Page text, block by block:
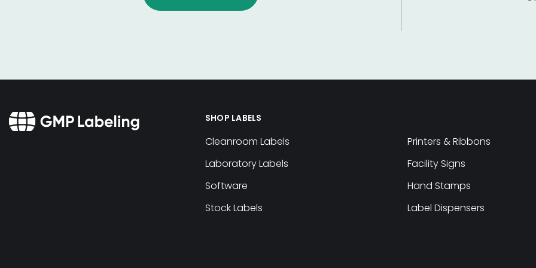
SHOP LABELS
Cleanroom Labels
Laboratory Labels
Software
Stock Labels
Printers & Ribbons
Facility Signs
Hand Stamps
Label Dispensers